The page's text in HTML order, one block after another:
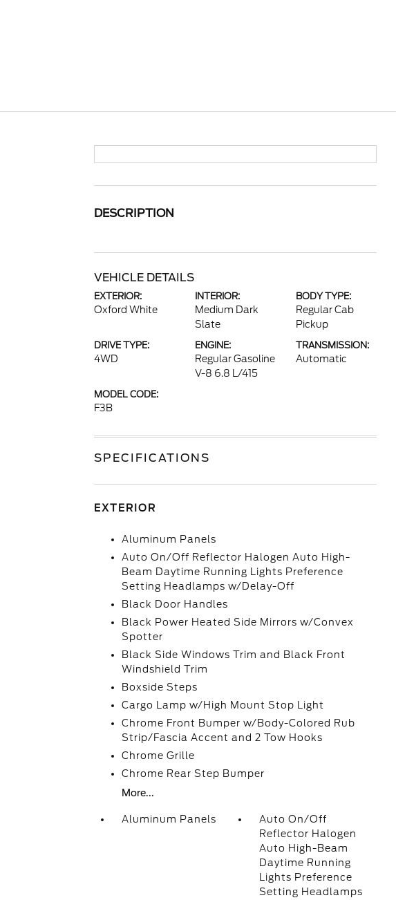
DESCRIPTION
VEHICLE DETAILS
EXTERIOR:
Oxford White
INTERIOR:
Medium Dark
Slate
BODY TYPE:
Regular Cab
Pickup
DRIVE TYPE:
4WD
ENGINE:
Regular Gasoline
V-8 6.8 L/415
TRANSMISSION:
Automatic
MODEL CODE:
F3B
SPECIFICATIONS
EXTERIOR
Aluminum Panels
Auto On/Off Reflector Halogen Auto High-
Beam Daytime Running Lights Preference
Setting Headlamps w/Delay-Off
Black Door Handles
Black Power Heated Side Mirrors w/Convex
Spotter
Black Side Windows Trim and Black Front
Windshield Trim
Boxside Steps
Cargo Lamp w/High Mount Stop Light
Chrome Front Bumper w/Body-Colored Rub
Strip/Fascia Accent and 2 Tow Hooks
Chrome Grille
Chrome Rear Step Bumper
More...
Aluminum Panels
Auto On/Off
Reflector Halogen
Auto High-Beam
Daytime Running
Lights Preference
Setting Headlamps